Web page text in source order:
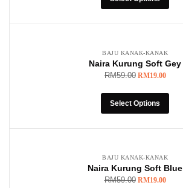
BAJU KANAK-KANAK
Naira Kurung Soft Gey
RM59.00 RM19.00
Select Options
BAJU KANAK-KANAK
Naira Kurung Soft Blue
RM59.00 RM19.00